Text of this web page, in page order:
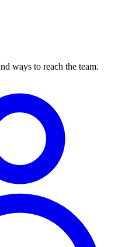
ways to reach the team.